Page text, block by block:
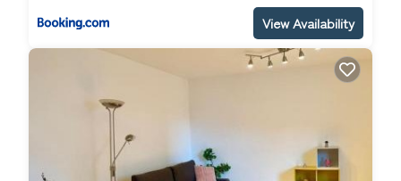
View Availability